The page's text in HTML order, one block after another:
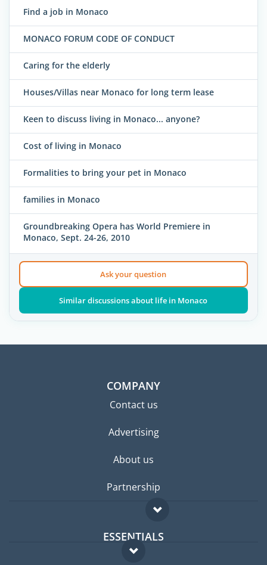
Find a job in Monaco
MONACO FORUM CODE OF CONDUCT
Caring for the elderly
Houses/Villas near Monaco for long term lease
Keen to discuss living in Monaco... anyone?
Cost of living in Monaco
Formalities to bring your pet in Monaco
families in Monaco
Groundbreaking Opera has World Premiere in
Monaco, Sept. 24-26, 2010
Ask your question
Similar discussions about life in Monaco
COMPANY
Contact us
Advertising
About us
Partnership
ESSENTIALS
Expat forum